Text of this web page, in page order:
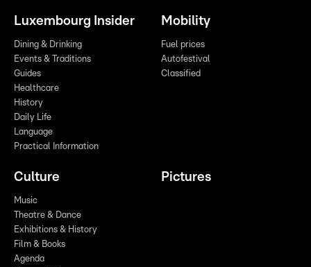
Luxembourg Insider
Dining & Drinking
Events & Traditions
Guides
Healthcare
History
Daily Life
Language
Practical Information
Mobility
Fuel prices
Autofestival
Classified
Culture
Music
Theatre & Dance
Exhibitions & History
Film & Books
Agenda
Pictures